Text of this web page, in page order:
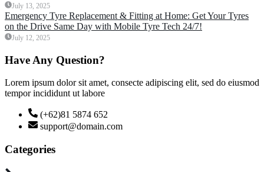
July 13, 2025
Emergency Tyre Replacement & Fitting at Home: Get Your Tyres
on the Drive Same Day with Mobile Tyre Tech 24/7!
July 12, 2025
Have Any Question?
Lorem ipsum dolor sit amet, consecte adipiscing elit, sed do eiusmod
tempor incididunt ut labore
(+62)81 5874 652
support@domain.com
Categories